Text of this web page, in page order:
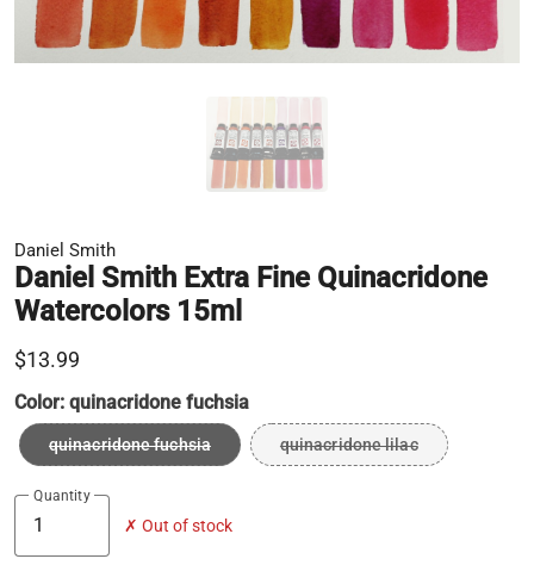
Daniel Smith
Daniel Smith Extra Fine Quinacridone
Watercolors 15ml
$13.99
Color: quinacridone fuchsia
quinacridone fuchsia quinacridone lilac
Quantity
✗ Out of stock